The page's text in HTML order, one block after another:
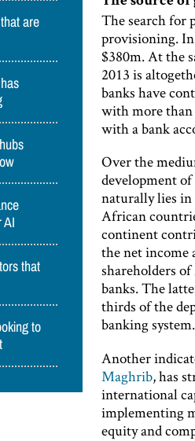
are
AI
that
to
The search for
provisioning.
$380m. At the
2013 is
banks have
with more than
with a bank
Over the
development
naturally lies
African
continent
the net
shareholders
banks. The
thirds of the
banking system.
Another
Maghrib, has
international
implementing
equity and